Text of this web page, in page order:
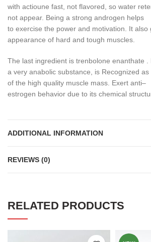
with actioune fast not flavored so water
not appear. Being a strong androgen helps
to exercise the power and motivation It also
appearance of hard and tough muscles
The last ingredient is trenbolone enanthate
a very anabolic substance is Recognized as
of the high quality muscle mass Exert anti–
estrogen behavior due to its chemical
ADDITIONAL INFORMATION
REVIEWS (0)
RELATED PRODUCTS